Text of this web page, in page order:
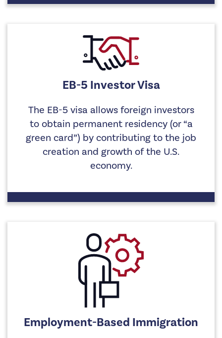
EB-5 Investor Visa
The EB-5 visa allows foreign investors
to obtain permanent residency (or “a
green card”) by contributing to the job
creation and growth of the U.S.
economy.
Employment-Based Immigration